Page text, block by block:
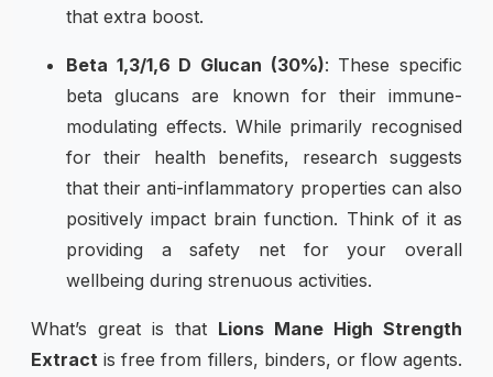
that extra boost.
Beta 1,3/1,6 D Glucan (30%): These specific
beta glucans are known for their immune-
modulating effects. While primarily recognised
for their health benefits, research suggests
that their anti-inflammatory properties can also
positively impact brain function. Think of it as
providing a safety net for your overall
wellbeing during strenuous activities.
What’s great is that Lions Mane High Strength
Extract is free from fillers, binders, or flow agents.